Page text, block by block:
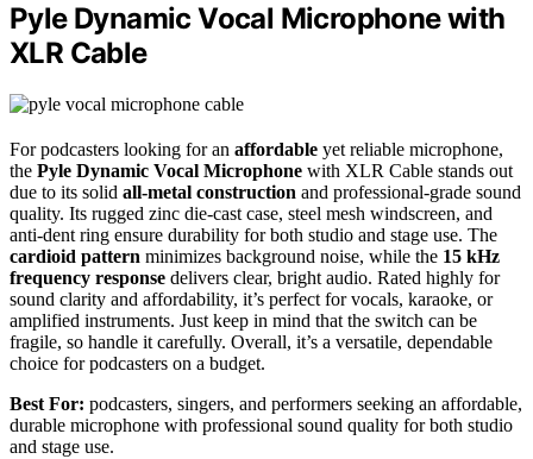
Pyle Dynamic Vocal Microphone with
XLR Cable
For podcasters looking for an affordable yet reliable microphone,
the Pyle Dynamic Vocal Microphone with XLR Cable stands out
due to its solid all-metal construction and professional-grade sound
quality. Its rugged zinc die-cast case, steel mesh windscreen, and
anti-dent ring ensure durability for both studio and stage use. The
cardioid pattern minimizes background noise, while the 15 kHz
frequency response delivers clear, bright audio. Rated highly for
sound clarity and affordability, it’s perfect for vocals, karaoke, or
amplified instruments. Just keep in mind that the switch can be
fragile, so handle it carefully. Overall, it’s a versatile, dependable
choice for podcasters on a budget.
Best For: podcasters, singers, and performers seeking an affordable,
durable microphone with professional sound quality for both studio
and stage use.